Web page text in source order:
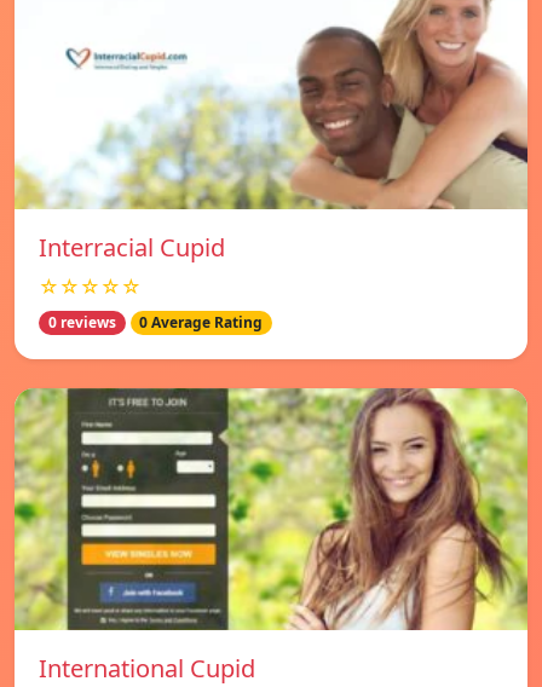
Interracial Cupid
☆☆☆☆☆
0 reviews 0 Average Rating
International Cupid